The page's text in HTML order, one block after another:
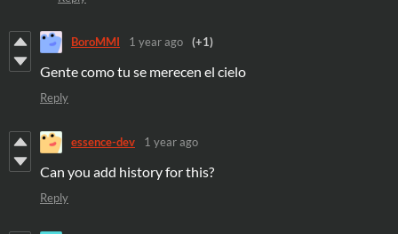
BoroMMI 1 year ago (+1)
Gente como tu se merecen el cielo
Reply
essence-dev 1 year ago
Can you add history for this?
Reply